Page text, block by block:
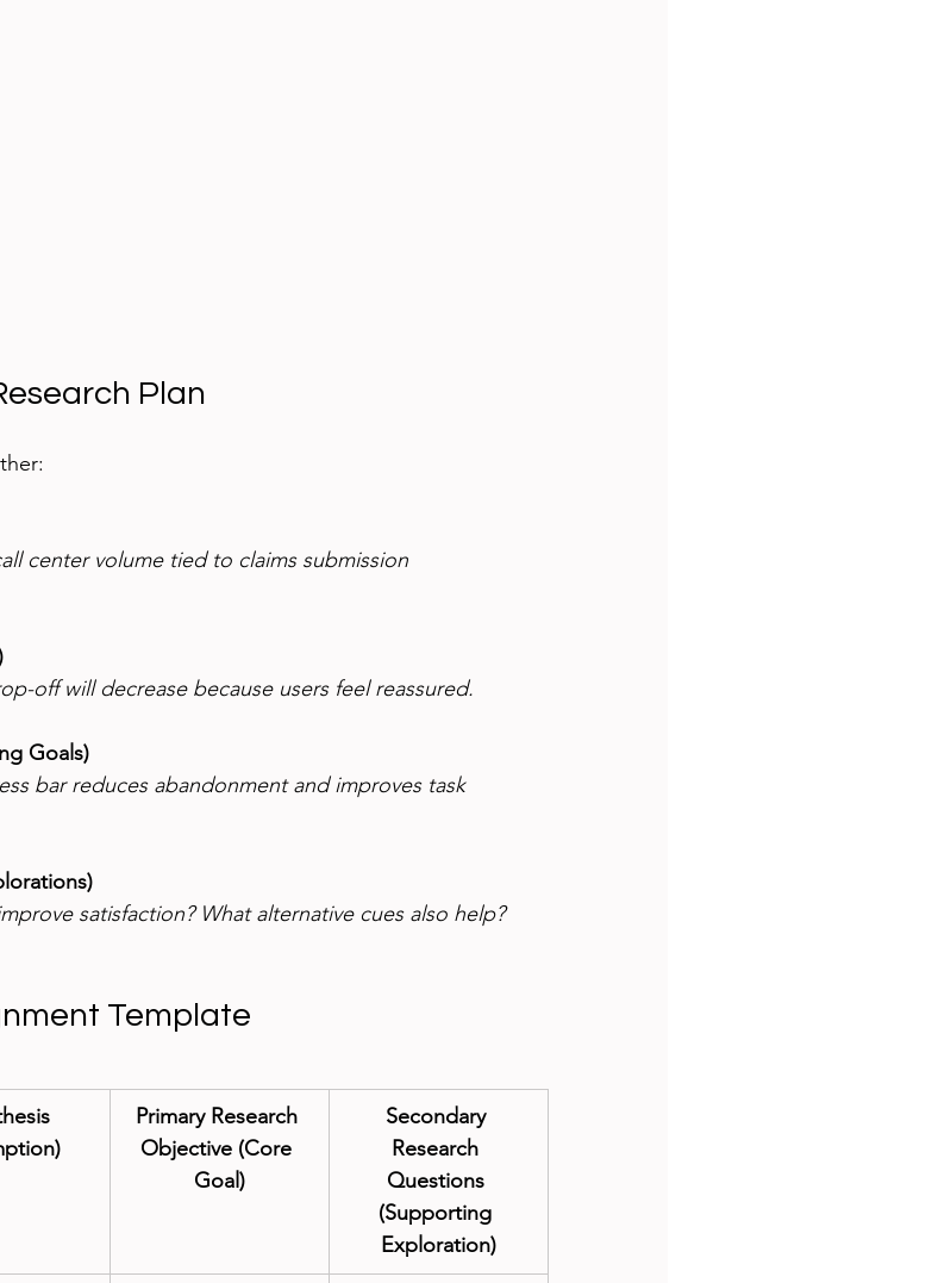
Plan
center volume tied to claims submission
off will decrease because users feel reassured.
Goals)
bar reduces abandonment and improves task
satisfaction? What alternative cues also help?
Template
Primary Research
Objective (Core
Goal)
Secondary
Research
Questions
(Supporting
Exploration)